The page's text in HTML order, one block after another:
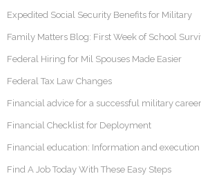
Expedited Social Security Benefits for Military
Family Matters Blog: First Week of School
Federal Hiring for Mil Spouses Made Easier
Federal Tax Law Changes
Financial advice for a successful military career
Financial Checklist for Deployment
Financial education: Information and
Find A Job Today With These Easy Steps